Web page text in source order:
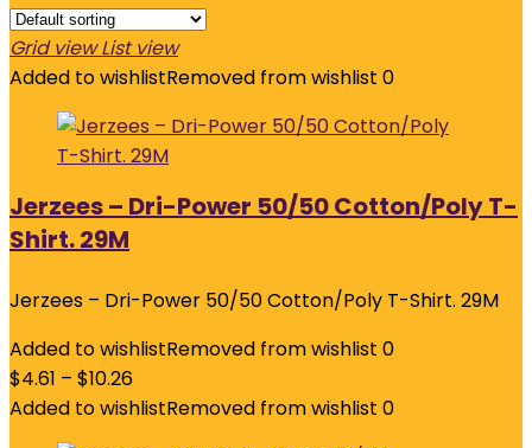
Grid view List view
Added to wishlistRemoved from wishlist 0
Jerzees – Dri-Power 50/50 Cotton/Poly T-
Shirt. 29M
Jerzees – Dri-Power 50/50 Cotton/Poly T-Shirt. 29M
Added to wishlistRemoved from wishlist 0
$4.61 – $10.26
Added to wishlistRemoved from wishlist 0